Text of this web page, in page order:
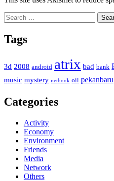
Search
for:
Tags
3d 2008 android atrix bad bank
music mystery netbook oil pekanbaru
Categories
Activity
Economy
Environment
Friends
Media
Network
Others